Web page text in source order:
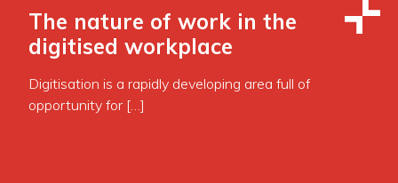
The nature of work in the
digitised workplace
Digitisation is a rapidly developing area full of
opportunity for […]